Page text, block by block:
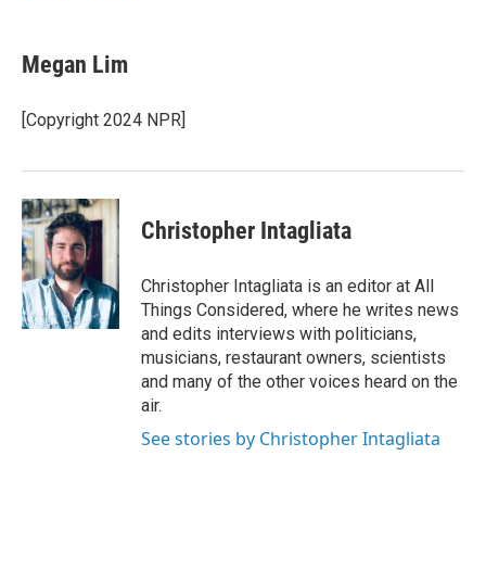
e
b
o
k
t
t
r
k
e
I
Megan Lim
[Copyright 2024 NPR]
Christopher Intagliata
Christopher Intagliata is an editor at All
Things Considered, where he writes news
and edits interviews with politicians,
musicians, restaurant owners, scientists
and many of the other voices heard on the
air.
See stories by Christopher Intagliata